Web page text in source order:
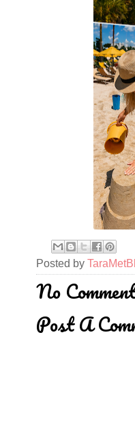
Posted by
No
Post A